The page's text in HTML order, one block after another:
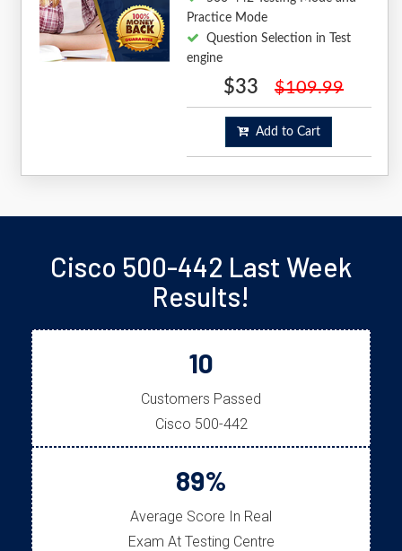
Practice Mode
Question Selection in Test
engine
$33 $109.99
Add to Cart
Cisco 500-442 Last Week
Results!
10
Customers Passed
Cisco 500-442
89%
Average Score In Real
Exam At Testing Centre